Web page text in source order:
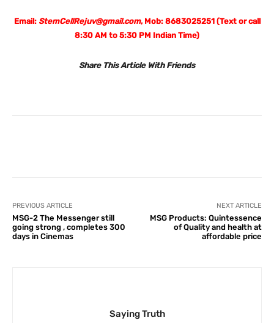
Email: StemCellRejuv@gmail.com, Mob: 8683025251 (Text or call
8:30 AM to 5:30 PM Indian Time)
Share This Article With Friends
PREVIOUS ARTICLE
MSG-2 The Messenger still
going strong , completes 300
days in Cinemas
NEXT ARTICLE
MSG Products: Quintessence
of Quality and health at
affordable price
Saying Truth